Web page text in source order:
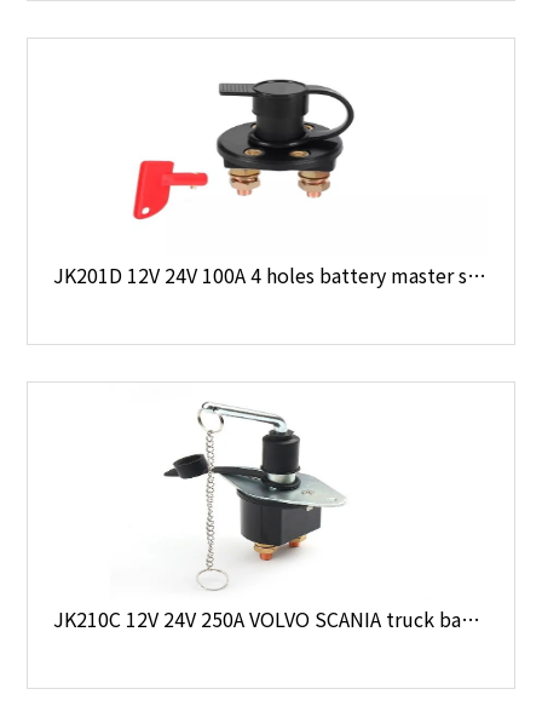
JK201D 12V 24V 100A 4 holes battery master switch
JK210C 12V 24V 250A VOLVO SCANIA truck battery disconnect switch